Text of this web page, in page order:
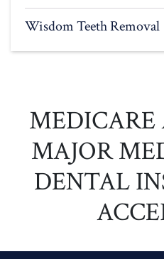
Wisdom Teeth Removal
MAJOR
DENTAL